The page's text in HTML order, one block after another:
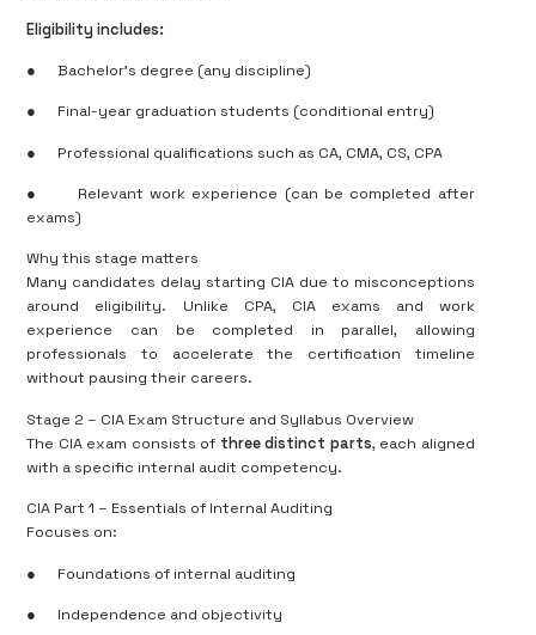
Eligibility includes:
● Bachelor’s degree (any discipline)
● Final-year graduation students (conditional entry)
● Professional qualifications such as CA, CMA, CS, CPA
●
Relevant work experience (can be completed after
exams)
Why this stage matters
Many candidates delay starting CIA due to misconceptions
around eligibility. Unlike CPA, CIA exams and work
experience can be completed in parallel, allowing
professionals to accelerate the certification timeline
without pausing their careers.
Stage 2 – CIA Exam Structure and Syllabus Overview
The CIA exam consists of three distinct parts, each aligned
with a specific internal audit competency.
CIA Part 1 – Essentials of Internal Auditing
Focuses on:
● Foundations of internal auditing
● Independence and objectivity